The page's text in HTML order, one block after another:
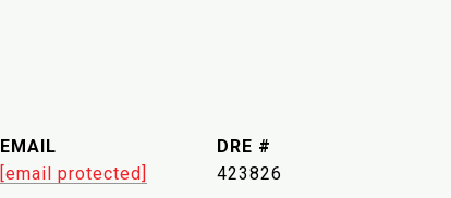
EMAIL
[email protected]
DRE #
423826